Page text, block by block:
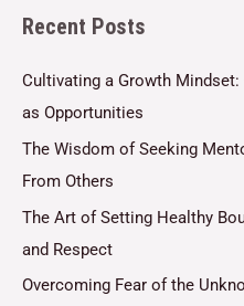
*
Recent Posts
Cultivating a Growth
as Opportunities
The Wisdom of Seeking
From Others
The Art of Setting Healthy
and Respect
Overcoming Fear of the